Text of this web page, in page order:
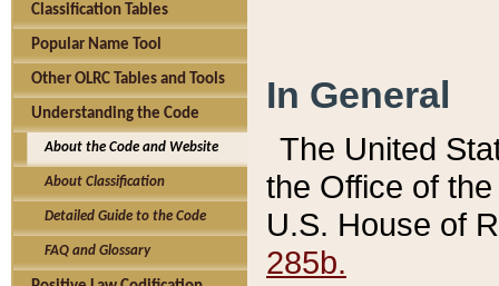
Classification Tables
Popular Name Tool
Other OLRC Tables and Tools
Understanding the Code
About the Code and Website
About Classification
Detailed Guide to the Code
FAQ and Glossary
In General
The United
the Office of
U.S. House of
285b.